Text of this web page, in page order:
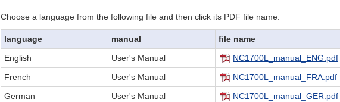
Choose a language from the following file and then click its PDF file name.
language manual file name
English
User's Manual NC1700L_manual_ENG.pdf
French
User's Manual NC1700L_manual_FRA.pdf
German
User's Manual NC1700L_manual_GER.pdf